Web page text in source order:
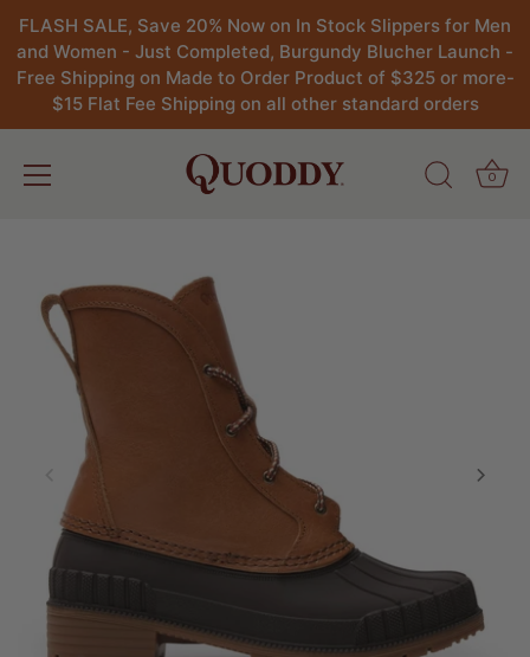
FLASH SALE, Save 20% Now on In Stock Slippers for Men
and Women - Just Completed, Burgundy Blucher Launch -
Free Shipping on Made to Order Product of $325 or more-
$15 Flat Fee Shipping on all other standard orders
0